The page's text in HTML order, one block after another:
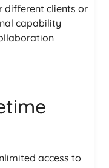
different clients or
capability
access to